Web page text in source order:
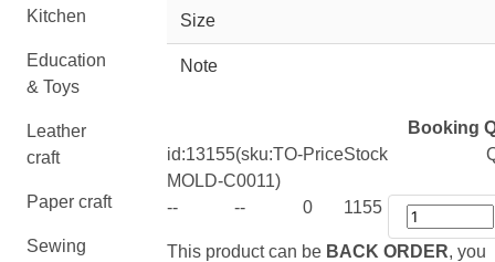
Kitchen
Education
& Toys
Leather
craft
Paper craft
Sewing
Size
Note
Booking
id:13155(sku:TO-
MOLD-C0011)
PriceStock
-- -- 0 1155
This product can be BACK ORDER, you